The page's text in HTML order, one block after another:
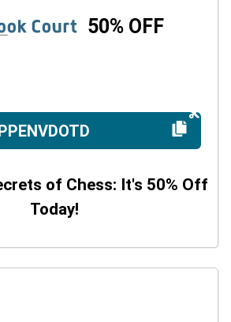
50% OFF
of Chess: It's 50% Off
Today!